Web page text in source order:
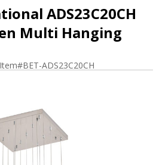
ADS23C20CH
Multi Hanging
BET-ADS23C20CH